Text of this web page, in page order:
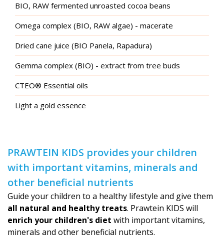
BIO, RAW fermented unroasted cocoa beans
Omega complex (BIO, RAW algae) - macerate
Dried cane juice (BIO Panela, Rapadura)
Gemma complex (BIO) - extract from tree buds
CTEO® Essential oils
Light a gold essence
PRAWTEIN KIDS provides your children
with important vitamins, minerals and
other beneficial nutrients
Guide your children to a healthy lifestyle and give them
all natural and healthy treats. Prawtein KIDS will
enrich your children's diet with important vitamins,
minerals and other beneficial nutrients.